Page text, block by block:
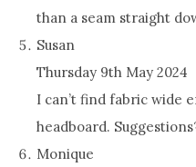
than a seam straight
Susan
Thursday 9th May 2024
I can’t find fabric wide
headboard.
Monique